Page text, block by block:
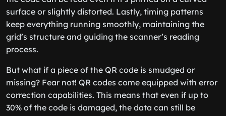
surface or slightly distorted. Lastly, timing patterns
keep everything running smoothly, maintaining the
grid’s structure and guiding the scanner’s reading
process.
But what if a piece of the QR code is smudged or
missing? Fear not! QR codes come equipped with error
correction capabilities. This means that even if up to
30% of the code is damaged, the data can still be